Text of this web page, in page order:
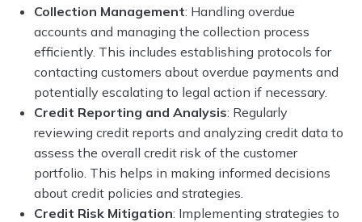
Collection Management: Handling overdue
accounts and managing the collection process
efficiently. This includes establishing protocols for
contacting customers about overdue payments and
potentially escalating to legal action if necessary.
Credit Reporting and Analysis: Regularly
reviewing credit reports and analyzing credit data to
assess the overall credit risk of the customer
portfolio. This helps in making informed decisions
about credit policies and strategies.
Credit Risk Mitigation: Implementing strategies to